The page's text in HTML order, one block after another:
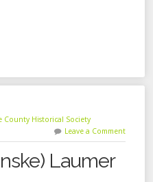
County Historical Society
Leave a Comment
Laumer